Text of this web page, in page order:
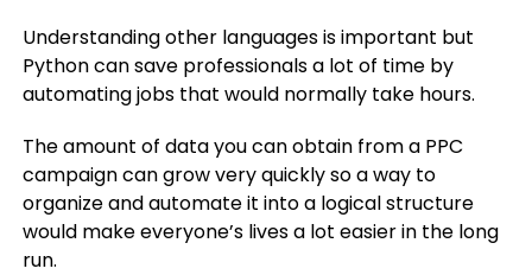
Understanding other languages is important but
Python can save professionals a lot of time by
automating jobs that would normally take hours.
The amount of data you can obtain from a PPC
campaign can grow very quickly so a way to
organize and automate it into a logical structure
would make everyone’s lives a lot easier in the long
run.